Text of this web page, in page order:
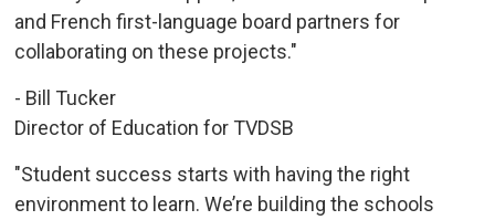
and French first-language board partners for
collaborating on these projects."
- Bill Tucker
Director of Education for TVDSB
"Student success starts with having the right
environment to learn. We’re building the schools